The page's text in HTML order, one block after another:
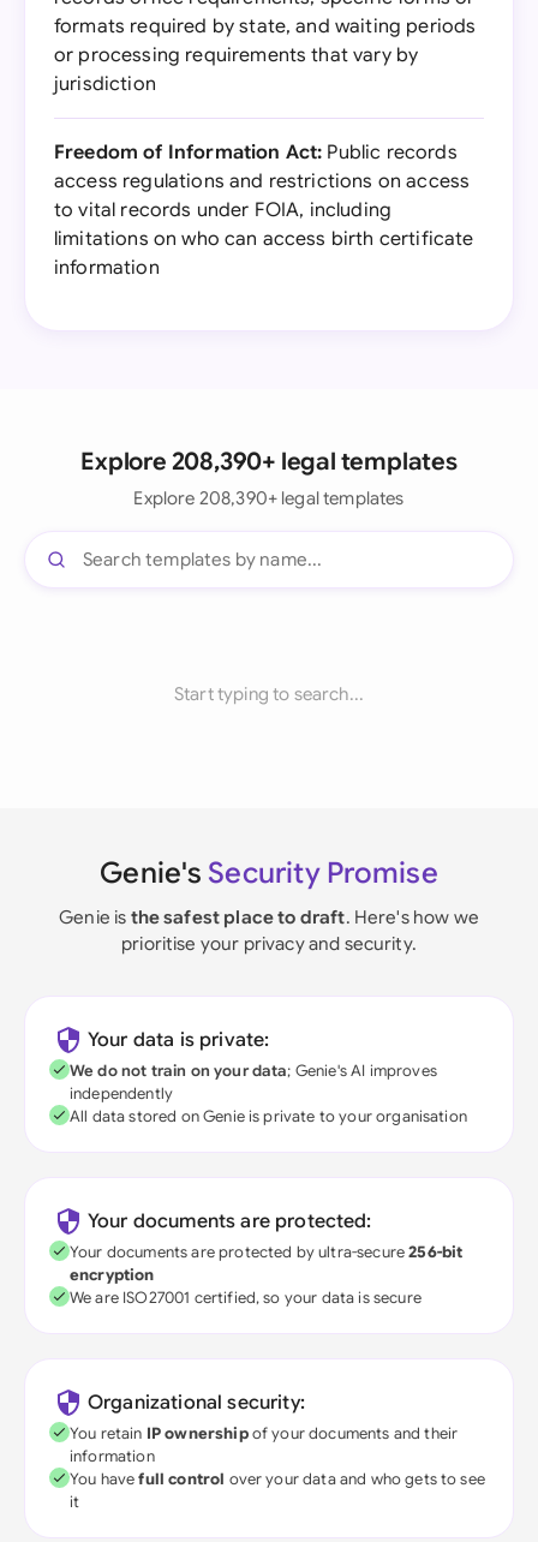
formats required by state, and waiting periods
or processing requirements that vary by
jurisdiction
Freedom of Information Act: Public records
access regulations and restrictions on access
to vital records under FOIA, including
limitations on who can access birth certificate
information
Explore 208,390+ legal templates
Explore 208,390+ legal templates
Start typing to search...
Genie's Security Promise
Genie is the safest place to draft. Here's how we
prioritise your privacy and security.
Your data is private:
We do not train on your data; Genie's AI improves
independently
All data stored on Genie is private to your organisation
Your documents are protected:
Your documents are protected by ultra-secure256-bit
encryption
We are ISO27001 certified, so your data is secure
Organizational security:
You retain IP ownershipof your documents and their
information
You havefull control over your data and who gets to see
it